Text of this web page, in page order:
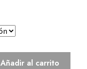
Añadir al carrito